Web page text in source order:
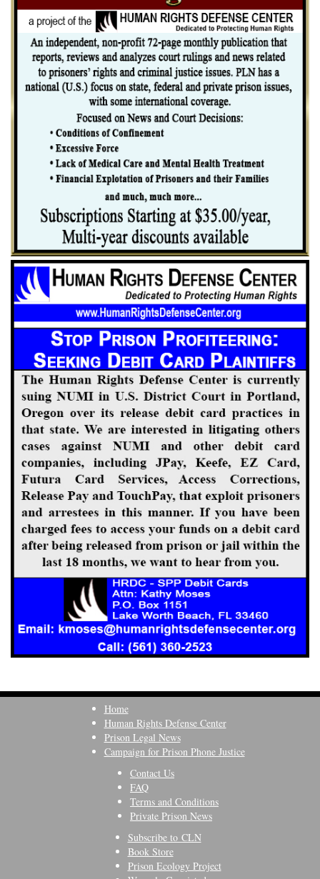
Home
Human Rights Defense Center
Prison Legal News
Campaign for Prison Phone Justice
Contact Us
FAQ
Terms and Conditions
Private Prison News
Subscribe to CLN
Book Store
Prison Ecology Project